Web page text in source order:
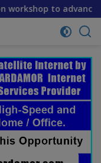
to advance food